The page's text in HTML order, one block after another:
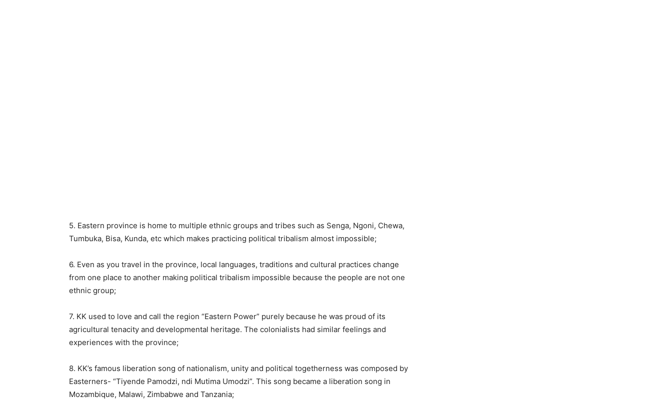
5. Eastern province is home to multiple ethnic groups and tribes such as Senga, Ngoni, Chewa,
Tumbuka, Bisa, Kunda, etc which makes practicing political tribalism almost impossible;
6. Even as you travel in the province, local languages, traditions and cultural practices change
from one place to another making political tribalism impossible because the people are not one
ethnic group;
7. KK used to love and call the region “Eastern Power” purely because he was proud of its
agricultural tenacity and developmental heritage. The colonialists had similar feelings and
experiences with the province;
8. KK’s famous liberation song of nationalism, unity and political togetherness was composed by
Easterners- “Tiyende Pamodzi, ndi Mutima Umodzi”. This song became a liberation song in
Mozambique, Malawi, Zimbabwe and Tanzania;